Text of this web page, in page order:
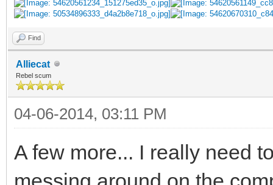
Find
Alliecat
Rebel scum
04-06-2014, 03:11 PM
A few more... I really need